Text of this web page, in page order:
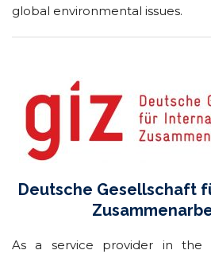
global environmental issues.
Deutsche Gesellschaft
As a service provider in the